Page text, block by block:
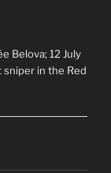
Belova; 12 July
sniper in the Red